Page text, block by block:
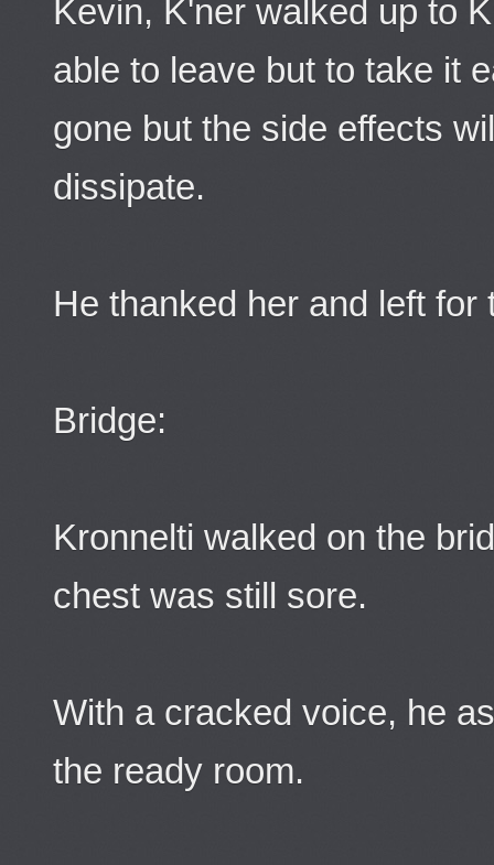
Kevin, K'ner walked up to
able to leave but to take it
gone but the side effects
dissipate.
He thanked her and left for
Bridge:
Kronnelti walked on the
chest was still sore.
With a cracked voice, he
the ready room.